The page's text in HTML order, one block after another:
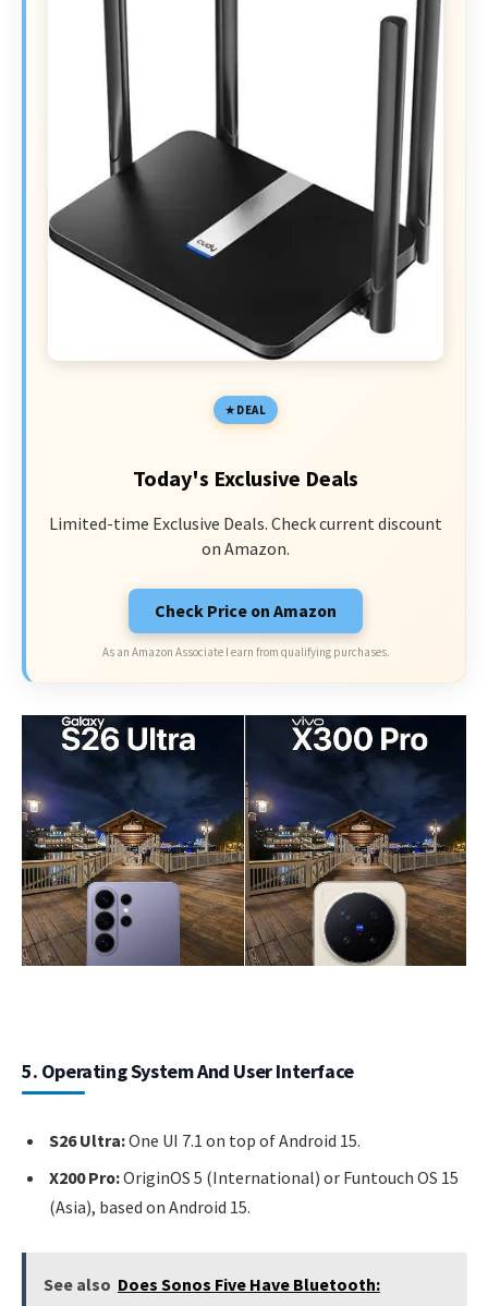
DEAL
Today's Exclusive Deals
Limited-time Exclusive Deals. Check current discount
on Amazon.
Check Price on Amazon
As an Amazon Associate I earn from qualifying purchases.
5. Operating System And User Interface
S26 Ultra:One UI 7.1 on top of Android 15.
X200 Pro:OriginOS 5 (International) or Funtouch OS 15
(Asia), based on Android 15.
See also Does Sonos Five Have Bluetooth: